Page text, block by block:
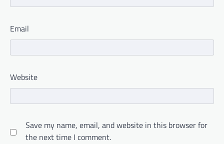
Email
Website
Save my name, email, and website in this browser for
the next time I comment.